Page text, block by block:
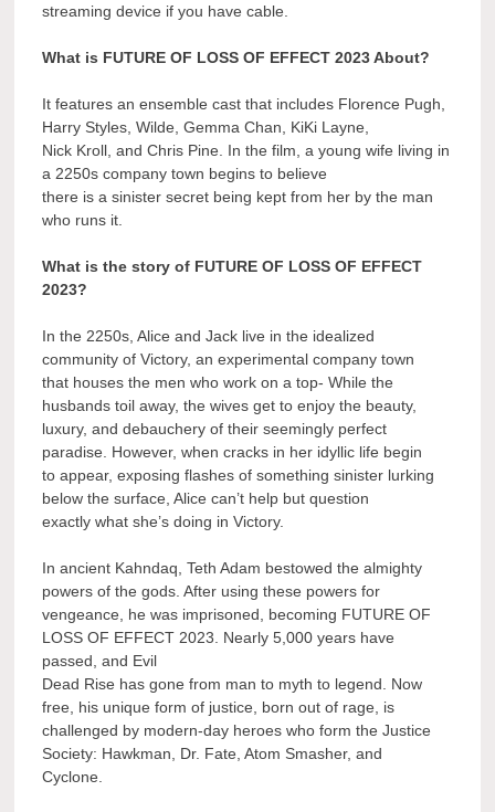
streaming device if you have cable.
What is FUTURE OF LOSS OF EFFECT 2023 About?
It features an ensemble cast that includes Florence Pugh,
Harry Styles, Wilde, Gemma Chan, KiKi Layne,
Nick Kroll, and Chris Pine. In the film, a young wife living in
a 2250s company town begins to believe
there is a sinister secret being kept from her by the man
who runs it.
What is the story of FUTURE OF LOSS OF EFFECT
2023?
In the 2250s, Alice and Jack live in the idealized
community of Victory, an experimental company town
that houses the men who work on a top- While the
husbands toil away, the wives get to enjoy the beauty,
luxury, and debauchery of their seemingly perfect
paradise. However, when cracks in her idyllic life begin
to appear, exposing flashes of something sinister lurking
below the surface, Alice can’t help but question
exactly what she’s doing in Victory.
In ancient Kahndaq, Teth Adam bestowed the almighty
powers of the gods. After using these powers for
vengeance, he was imprisoned, becoming FUTURE OF
LOSS OF EFFECT 2023. Nearly 5,000 years have
passed, and Evil
Dead Rise has gone from man to myth to legend. Now
free, his unique form of justice, born out of rage, is
challenged by modern-day heroes who form the Justice
Society: Hawkman, Dr. Fate, Atom Smasher, and
Cyclone.